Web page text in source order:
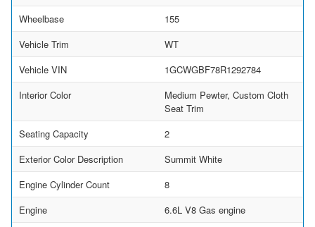
Wheelbase
155
Vehicle Trim
WT
Vehicle VIN
1GCWGBF78R1292784
Interior Color
Medium Pewter, Custom Cloth
Seat Trim
Seating Capacity
2
Exterior Color Description
Summit White
Engine Cylinder Count
8
Engine
6.6L V8 Gas engine